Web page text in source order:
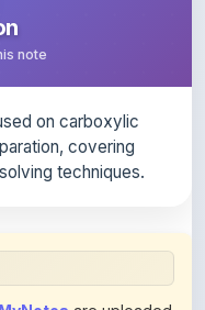
note
on carboxylic
covering
techniques.